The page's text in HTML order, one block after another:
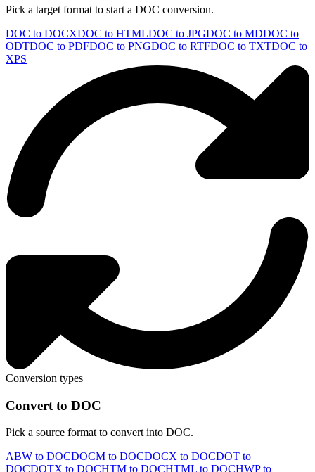
Pick a target format to start a DOC conversion.
DOC to DOCXDOC to HTMLDOC to JPGDOC to MDDOC to
ODTDOC to PDFDOC to PNGDOC to RTFDOC to TXTDOC to
XPS
Conversion types
Convert to DOC
Pick a source format to convert into DOC.
ABW to DOCDOCM to DOCDOCX to DOCDOT to
DOCDOTX to DOCHTM to DOCHTML to DOCHWP to